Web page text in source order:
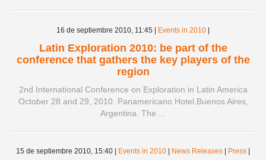
16 de septiembre 2010, 11:45 Events in 2010
Latin Exploration 2010: be part of the
conference that gathers the key players of the
region
2nd International Conference on Exploration in Latin America
October 28 and 29, 2010. Panamericano Hotel.Buenos Aires,
Argentina. The ...
15 de septiembre 2010, 15:40 Events in 2010 News Releases Press